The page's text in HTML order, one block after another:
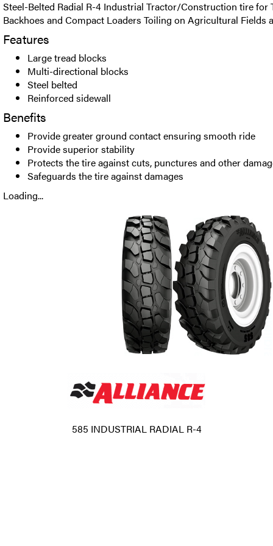
Steel-Belted Radial R-4 Industrial Tractor/Construction tire for
Backhoes and Compact Loaders Toiling on Agricultural Fields
Features
Large tread blocks
Multi-directional blocks
Steel belted
Reinforced sidewall
Benefits
Provide greater ground contact ensuring smooth ride
Provide superior stability
Protects the tire against cuts, punctures and other
Safeguards the tire against damages
Loading...
585 INDUSTRIAL RADIAL R-4